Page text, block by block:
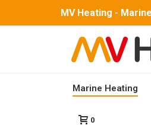
MV Heating -
Marine Heating
0
HOME/